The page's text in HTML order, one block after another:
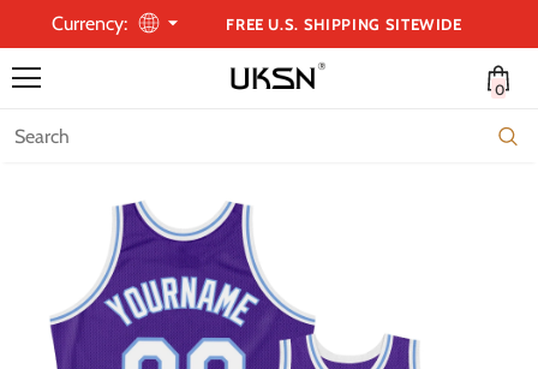
Currency: FREE U.S. SHIPPING SITEWIDE
0